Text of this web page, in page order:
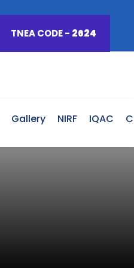
TNEA CODE - 2624
Gallery NIRF IQAC